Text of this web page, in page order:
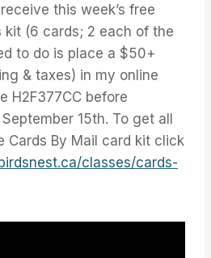
this week’s free
kit (6 cards; 2 each of the
to do is place a $50+
& taxes) in my online
H2F377CC before
15th. To get all
Cards By Mail card kit click
classes/cards-